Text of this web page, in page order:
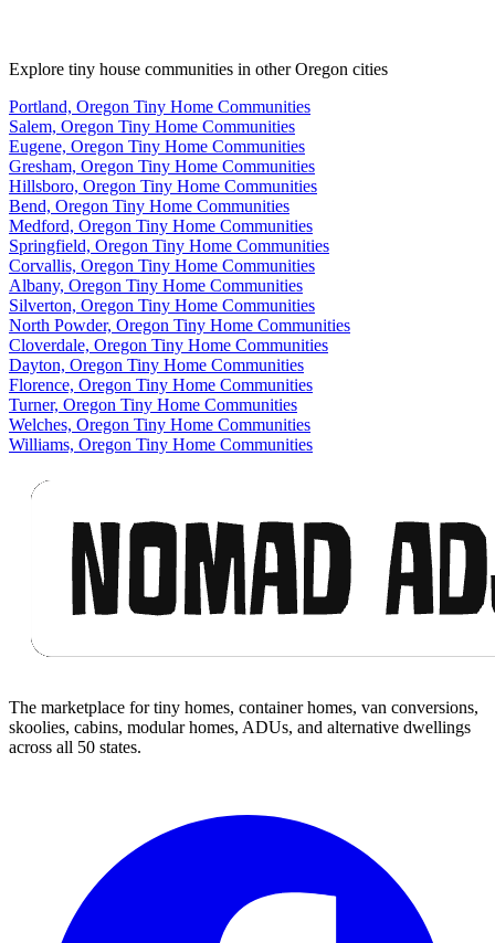
Explore tiny house communities in other Oregon cities
Portland, Oregon Tiny Home Communities
Salem, Oregon Tiny Home Communities
Eugene, Oregon Tiny Home Communities
Gresham, Oregon Tiny Home Communities
Hillsboro, Oregon Tiny Home Communities
Bend, Oregon Tiny Home Communities
Medford, Oregon Tiny Home Communities
Springfield, Oregon Tiny Home Communities
Corvallis, Oregon Tiny Home Communities
Albany, Oregon Tiny Home Communities
Silverton, Oregon Tiny Home Communities
North Powder, Oregon Tiny Home Communities
Cloverdale, Oregon Tiny Home Communities
Dayton, Oregon Tiny Home Communities
Florence, Oregon Tiny Home Communities
Turner, Oregon Tiny Home Communities
Welches, Oregon Tiny Home Communities
Williams, Oregon Tiny Home Communities
The marketplace for tiny homes, container homes, van conversions,
skoolies, cabins, modular homes, ADUs, and alternative dwellings
across all 50 states.